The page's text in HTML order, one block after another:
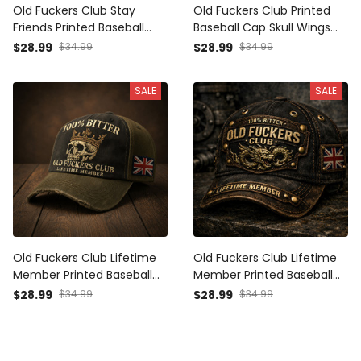
Old Fuckers Club Stay
Friends Printed Baseball
Cap Funny Dad Hat
Gift for Dad Grandpa Men
$28.99 $34.99
Old Fuckers Club Printed
Baseball Cap Skull Wings
Graphic Funny Dad Hat
Gift for Dad Grandpa Men
$28.99 $34.99
SALE
Old Fuckers Club Lifetime
Member Printed Baseball
Cap Skull Graphic Funny
$28.99 $34.99
SALE
Old Fuckers Club Lifetime
Member Printed Baseball
Cap Dragon Graphic Funny
$28.99 $34.99